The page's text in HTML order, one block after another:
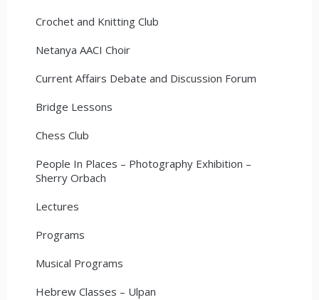
Crochet and Knitting Club
Netanya AACI Choir
Current Affairs Debate and Discussion Forum
Bridge Lessons
Chess Club
People In Places – Photography Exhibition –
Sherry Orbach
Lectures
Programs
Musical Programs
Hebrew Classes – Ulpan